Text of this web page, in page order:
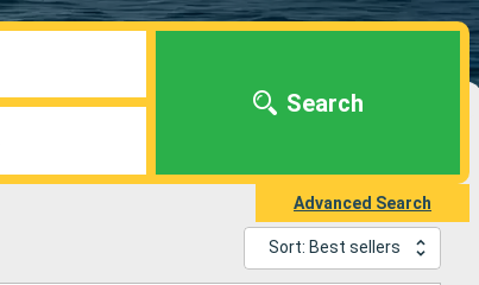
Search
Advanced Search
Sort: Best sellers